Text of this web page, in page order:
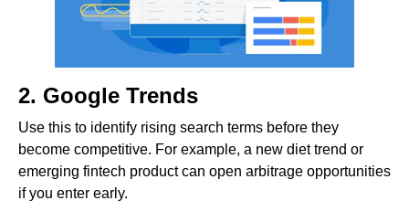
2. Google Trends
Use this to identify rising search terms before they
become competitive. For example, a new diet trend or
emerging fintech product can open arbitrage opportunities
if you enter early.